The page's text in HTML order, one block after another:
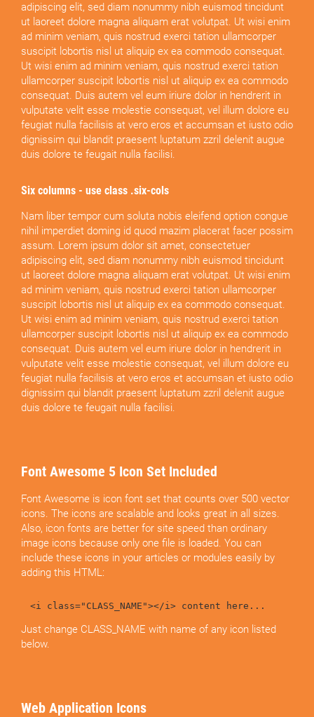
adipiscing elit, sed diam nonummy nibh euismod tincidunt
ut laoreet dolore magna aliquam erat volutpat. Ut wisi enim
ad minim veniam, quis nostrud exerci tation ullamcorper
suscipit lobortis nisl ut aliquip ex ea commodo consequat.
Ut wisi enim ad minim veniam, quis nostrud exerci tation
ullamcorper suscipit lobortis nisl ut aliquip ex ea commodo
consequat. Duis autem vel eum iriure dolor in hendrerit in
vulputate velit esse molestie consequat, vel illum dolore eu
feugiat nulla facilisis at vero eros et accumsan et iusto odio
dignissim qui blandit praesent luptatum zzril delenit augue
duis dolore te feugait nulla facilisi.
Six columns - use class .six-cols
Nam liber tempor cum soluta nobis eleifend option congue
nihil imperdiet doming id quod mazim placerat facer possim
assum. Lorem ipsum dolor sit amet, consectetuer
adipiscing elit, sed diam nonummy nibh euismod tincidunt
ut laoreet dolore magna aliquam erat volutpat. Ut wisi enim
ad minim veniam, quis nostrud exerci tation ullamcorper
suscipit lobortis nisl ut aliquip ex ea commodo consequat.
Ut wisi enim ad minim veniam, quis nostrud exerci tation
ullamcorper suscipit lobortis nisl ut aliquip ex ea commodo
consequat. Duis autem vel eum iriure dolor in hendrerit in
vulputate velit esse molestie consequat, vel illum dolore eu
feugiat nulla facilisis at vero eros et accumsan et iusto odio
dignissim qui blandit praesent luptatum zzril delenit augue
duis dolore te feugait nulla facilisi.
Font Awesome 5 Icon Set Included
Font Awesome is icon font set that counts over 500 vector
icons. The icons are scalable and looks great in all sizes.
Also, icon fonts are better for site speed than ordinary
image icons because only one file is loaded. You can
include these icons in your articles or modules easily by
adding this HTML:
<i class="CLASS_NAME"></i> content here...
Just change CLASS_NAME with name of any icon listed
below.
Web Application Icons